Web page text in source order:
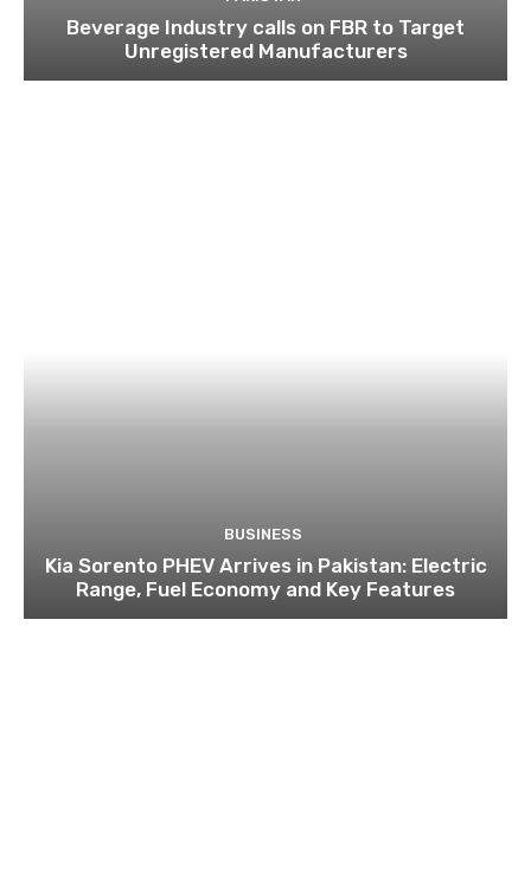
Beverage Industry calls on FBR to Target
Unregistered Manufacturers
BUSINESS
Kia Sorento PHEV Arrives in Pakistan: Electric
Range, Fuel Economy and Key Features